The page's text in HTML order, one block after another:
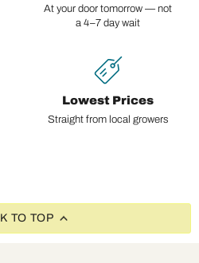
At your door tomorrow — not
a 4–7 day wait
Lowest Prices
Straight from local growers
TO TOP